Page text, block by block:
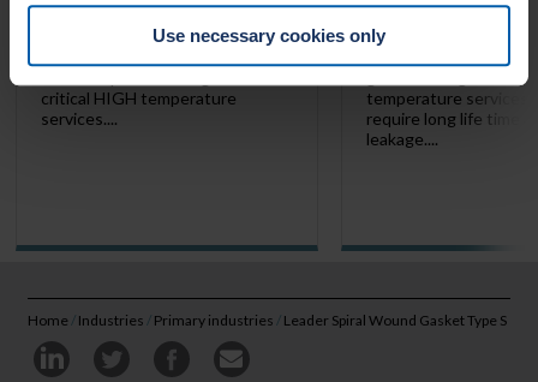
Use necessary cookies only
critical HIGH temperature
services....
gasket facing for
temperature services
require long life time
leakage....
Home / Industries / Primary industries / Leader Spiral Wound Gasket Type S